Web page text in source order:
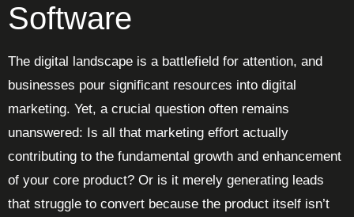
Software
The digital landscape is a battlefield for attention, and
businesses pour significant resources into digital
marketing. Yet, a crucial question often remains
unanswered: Is all that marketing effort actually
contributing to the fundamental growth and enhancement
of your core product? Or is it merely generating leads
that struggle to convert because the product itself isn’t